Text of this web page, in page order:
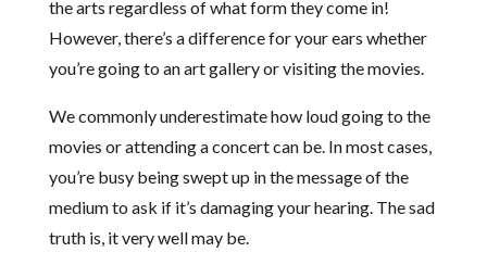
the arts regardless of what form they come in!
However, there’s a difference for your ears whether
you’re going to an art gallery or visiting the movies.
We commonly underestimate how loud going to the
movies or attending a concert can be. In most cases,
you’re busy being swept up in the message of the
medium to ask if it’s damaging your hearing. The sad
truth is, it very well may be.